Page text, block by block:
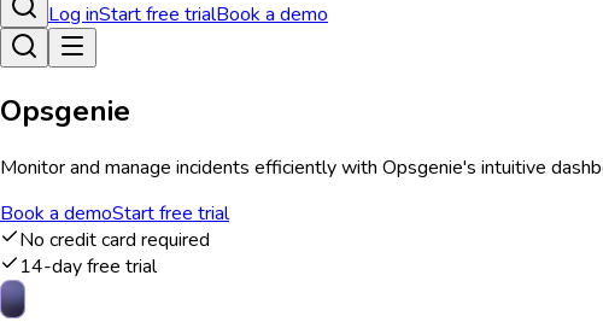
Log inStart free trialBook a demo
Opsgenie
Monitor and manage incidents efficiently with Opsgenie's intuitive
Book a demoStart free trial
No credit card required
14-day free trial